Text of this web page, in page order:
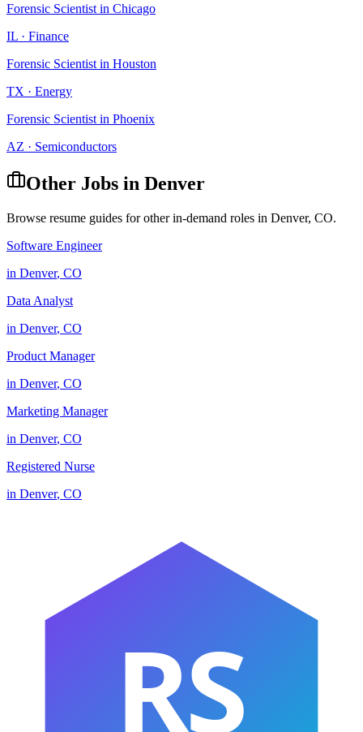
Forensic Scientist in Chicago
IL · Finance
Forensic Scientist in Houston
TX · Energy
Forensic Scientist in Phoenix
AZ · Semiconductors
Other Jobs in Denver
Browse resume guides for other in-demand roles in Denver, CO.
Software Engineer
in Denver, CO
Data Analyst
in Denver, CO
Product Manager
in Denver, CO
Marketing Manager
in Denver, CO
Registered Nurse
in Denver, CO
RS